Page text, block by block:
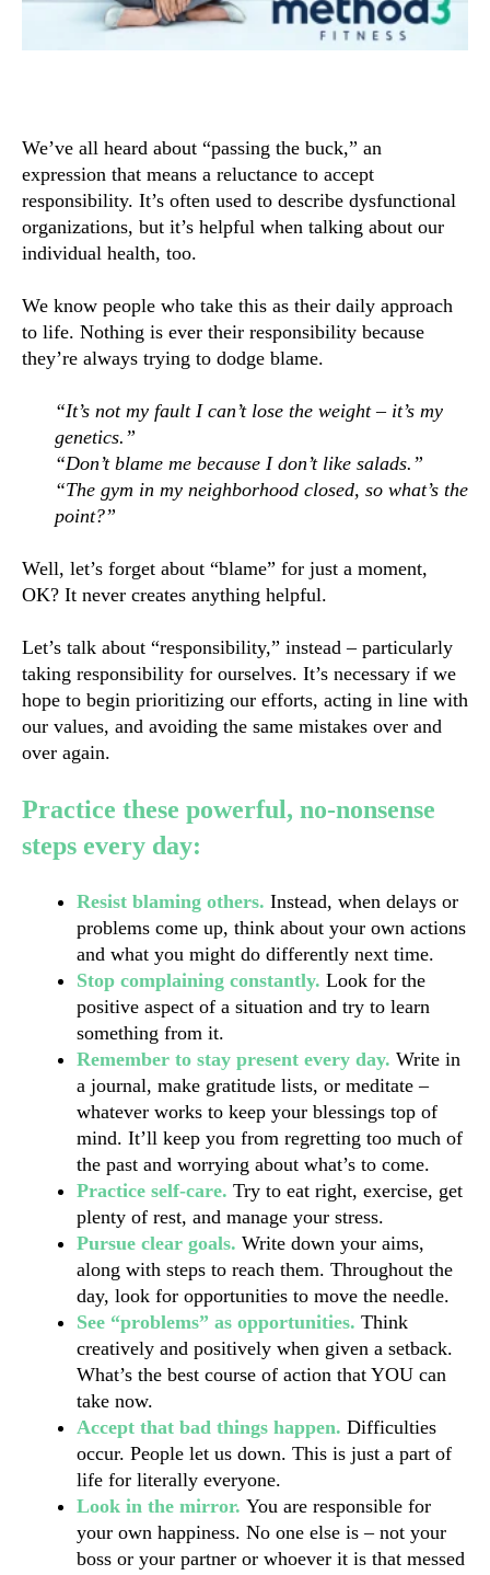
We’ve all heard about “passing the buck,” an
expression that means a reluctance to accept
responsibility. It’s often used to describe dysfunctional
organizations, but it’s helpful when talking about our
individual health, too.
We know people who take this as their daily approach
to life. Nothing is ever their responsibility because
they’re always trying to dodge blame.
“It’s not my fault I can’t lose the weight – it’s my
genetics.”
“Don’t blame me because I don’t like salads.”
“The gym in my neighborhood closed, so what’s the
point?”
Well, let’s forget about “blame” for just a moment,
OK? It never creates anything helpful.
Let’s talk about “responsibility,” instead – particularly
taking responsibility for ourselves. It’s necessary if we
hope to begin prioritizing our efforts, acting in line with
our values, and avoiding the same mistakes over and
over again.
Practice these powerful, no-nonsense
steps every day:
Resist blaming others. Instead, when delays or
problems come up, think about your own actions
and what you might do differently next time.
Stop complaining constantly. Look for the
positive aspect of a situation and try to learn
something from it.
Remember to stay present every day. Write in
a journal, make gratitude lists, or meditate –
whatever works to keep your blessings top of
mind. It’ll keep you from regretting too much of
the past and worrying about what’s to come.
Practice self-care. Try to eat right, exercise, get
plenty of rest, and manage your stress.
Pursue clear goals. Write down your aims,
along with steps to reach them. Throughout the
day, look for opportunities to move the needle.
See “problems” as opportunities. Think
creatively and positively when given a setback.
What’s the best course of action that YOU can
take now.
Accept that bad things happen. Difficulties
occur. People let us down. This is just a part of
life for literally everyone.
Look in the mirror. You are responsible for
your own happiness. No one else is – not your
boss or your partner or whoever it is that messed